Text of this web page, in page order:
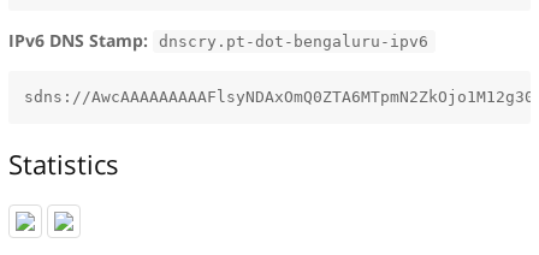
IPv6 DNS Stamp: dnscry.pt-dot-bengaluru-ipv6
Statistics